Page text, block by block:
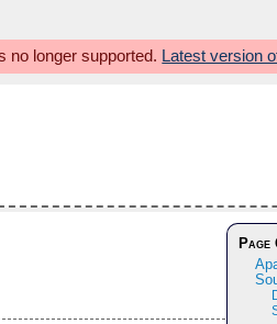
no longer supported. Latest version
Page